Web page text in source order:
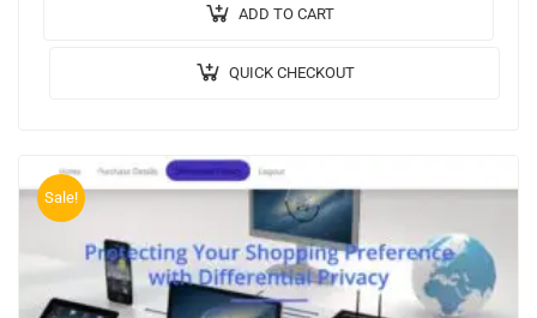
NETBEANS. Cost (In Indian Rupees): Rs.3000/…
ADD TO CART
QUICK CHECKOUT
Sale!